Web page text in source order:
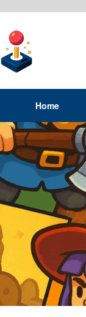
Home